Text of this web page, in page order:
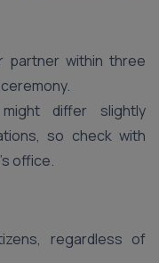
partner within three
differ slightly
so check with
office.
regardless of